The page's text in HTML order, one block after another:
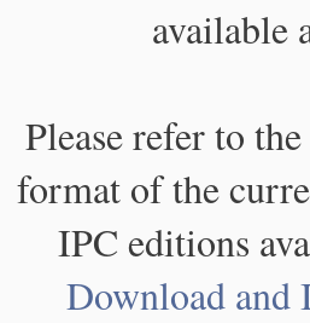
available
Please refer to
format of the
IPC editions
Download and